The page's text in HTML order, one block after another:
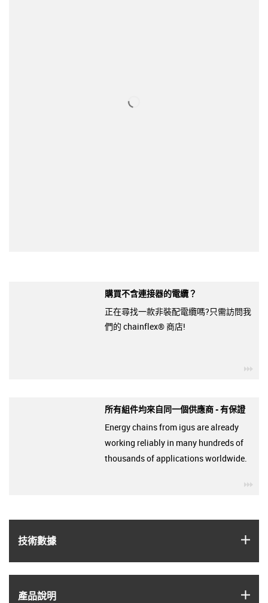
技術數據
產品說明
購買不含連接器的電纜？
正在尋找一款非裝配電纜嗎?只需訪問我
們的 chainflex® 商店!
所有組件均來自同一個供應商 - 有保證
Energy chains from igus are already
working reliably in many hundreds of
thousands of applications worldwide.